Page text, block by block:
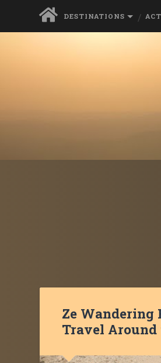
DESTINATIONS
Ze Wandering
Travel